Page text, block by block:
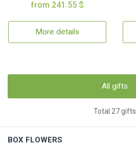
from 241.55 $
More details
All gifts
Total 27 gifts
BOX FLOWERS